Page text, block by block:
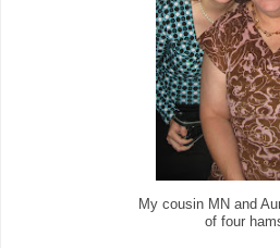
My cousin MN and
of four